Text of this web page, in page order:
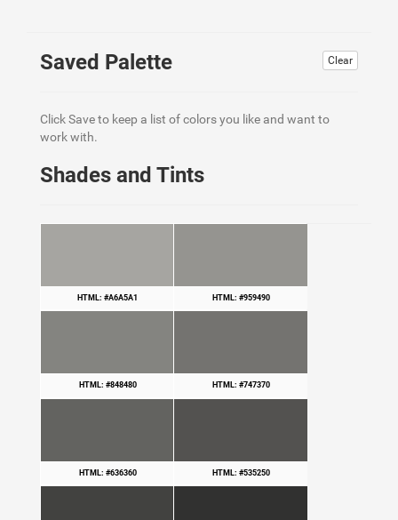
Clear
Saved Palette
Click Save to keep a list of colors you like and want to
work with.
Shades and Tints
HTML: #A6A5A1 HTML: #959490
HTML: #848480 HTML: #747370
HTML: #636360 HTML: #535250